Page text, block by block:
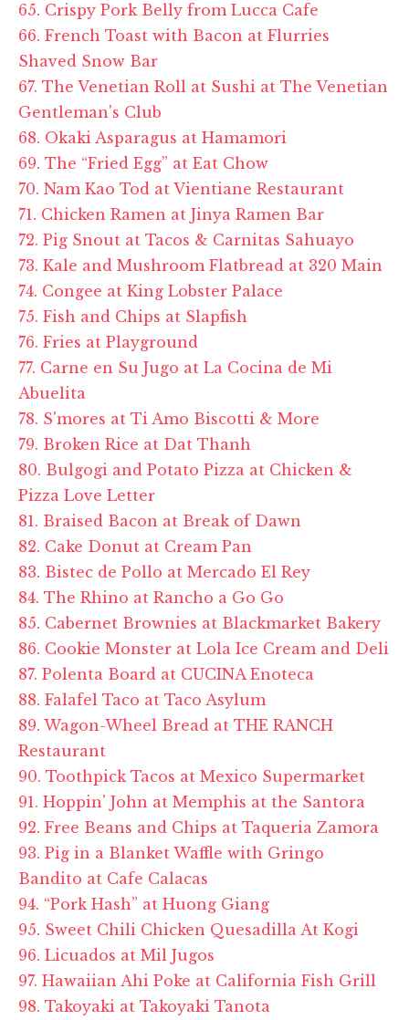
65. Crispy Pork Belly from Lucca Cafe
66. French Toast with Bacon at Flurries
Shaved Snow Bar
67. The Venetian Roll at Sushi at The Venetian
Gentleman's Club
68. Okaki Asparagus at Hamamori
69. The “Fried Egg” at Eat Chow
70. Nam Kao Tod at Vientiane Restaurant
71. Chicken Ramen at Jinya Ramen Bar
72. Pig Snout at Tacos & Carnitas Sahuayo
73. Kale and Mushroom Flatbread at 320 Main
74. Congee at King Lobster Palace
75. Fish and Chips at Slapfish
76. Fries at Playground
77. Carne en Su Jugo at La Cocina de Mi
Abuelita
78. S'mores at Ti Amo Biscotti & More
79. Broken Rice at Dat Thanh
80. Bulgogi and Potato Pizza at Chicken &
Pizza Love Letter
81. Braised Bacon at Break of Dawn
82. Cake Donut at Cream Pan
83. Bistec de Pollo at Mercado El Rey
84. The Rhino at Rancho a Go Go
85. Cabernet Brownies at Blackmarket Bakery
86. Cookie Monster at Lola Ice Cream and Deli
87. Polenta Board at CUCINA Enoteca
88. Falafel Taco at Taco Asylum
89. Wagon-Wheel Bread at THE RANCH
Restaurant
90. Toothpick Tacos at Mexico Supermarket
91. Hoppin' John at Memphis at the Santora
92. Free Beans and Chips at Taqueria Zamora
93. Pig in a Blanket Waffle with Gringo
Bandito at Cafe Calacas
94. “Pork Hash” at Huong Giang
95. Sweet Chili Chicken Quesadilla At Kogi
96. Licuados at Mil Jugos
97. Hawaiian Ahi Poke at California Fish Grill
98. Takoyaki at Takoyaki Tanota